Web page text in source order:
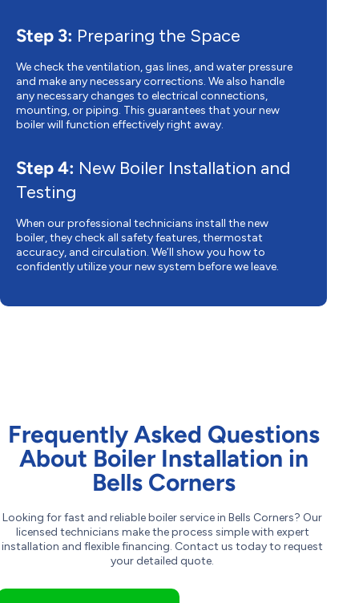
Step 3: Preparing the Space
We check the ventilation, gas lines, and water pressure
and make any necessary corrections. We also handle
any necessary changes to electrical connections,
mounting, or piping. This guarantees that your new
boiler will function effectively right away.
Step 4: New Boiler Installation and
Testing
When our professional technicians install the new
boiler, they check all safety features, thermostat
accuracy, and circulation. We’ll show you how to
confidently utilize your new system before we leave.
Frequently Asked Questions
About Boiler Installation in
Bells Corners
Looking for fast and reliable boiler service in Bells Corners? Our
licensed technicians make the process simple with expert
installation and flexible financing. Contact us today to request
your detailed quote.